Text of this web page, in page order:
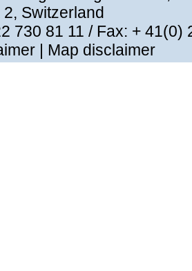
Switzerland
730 81 11 / Fax: +
| Map disclaimer